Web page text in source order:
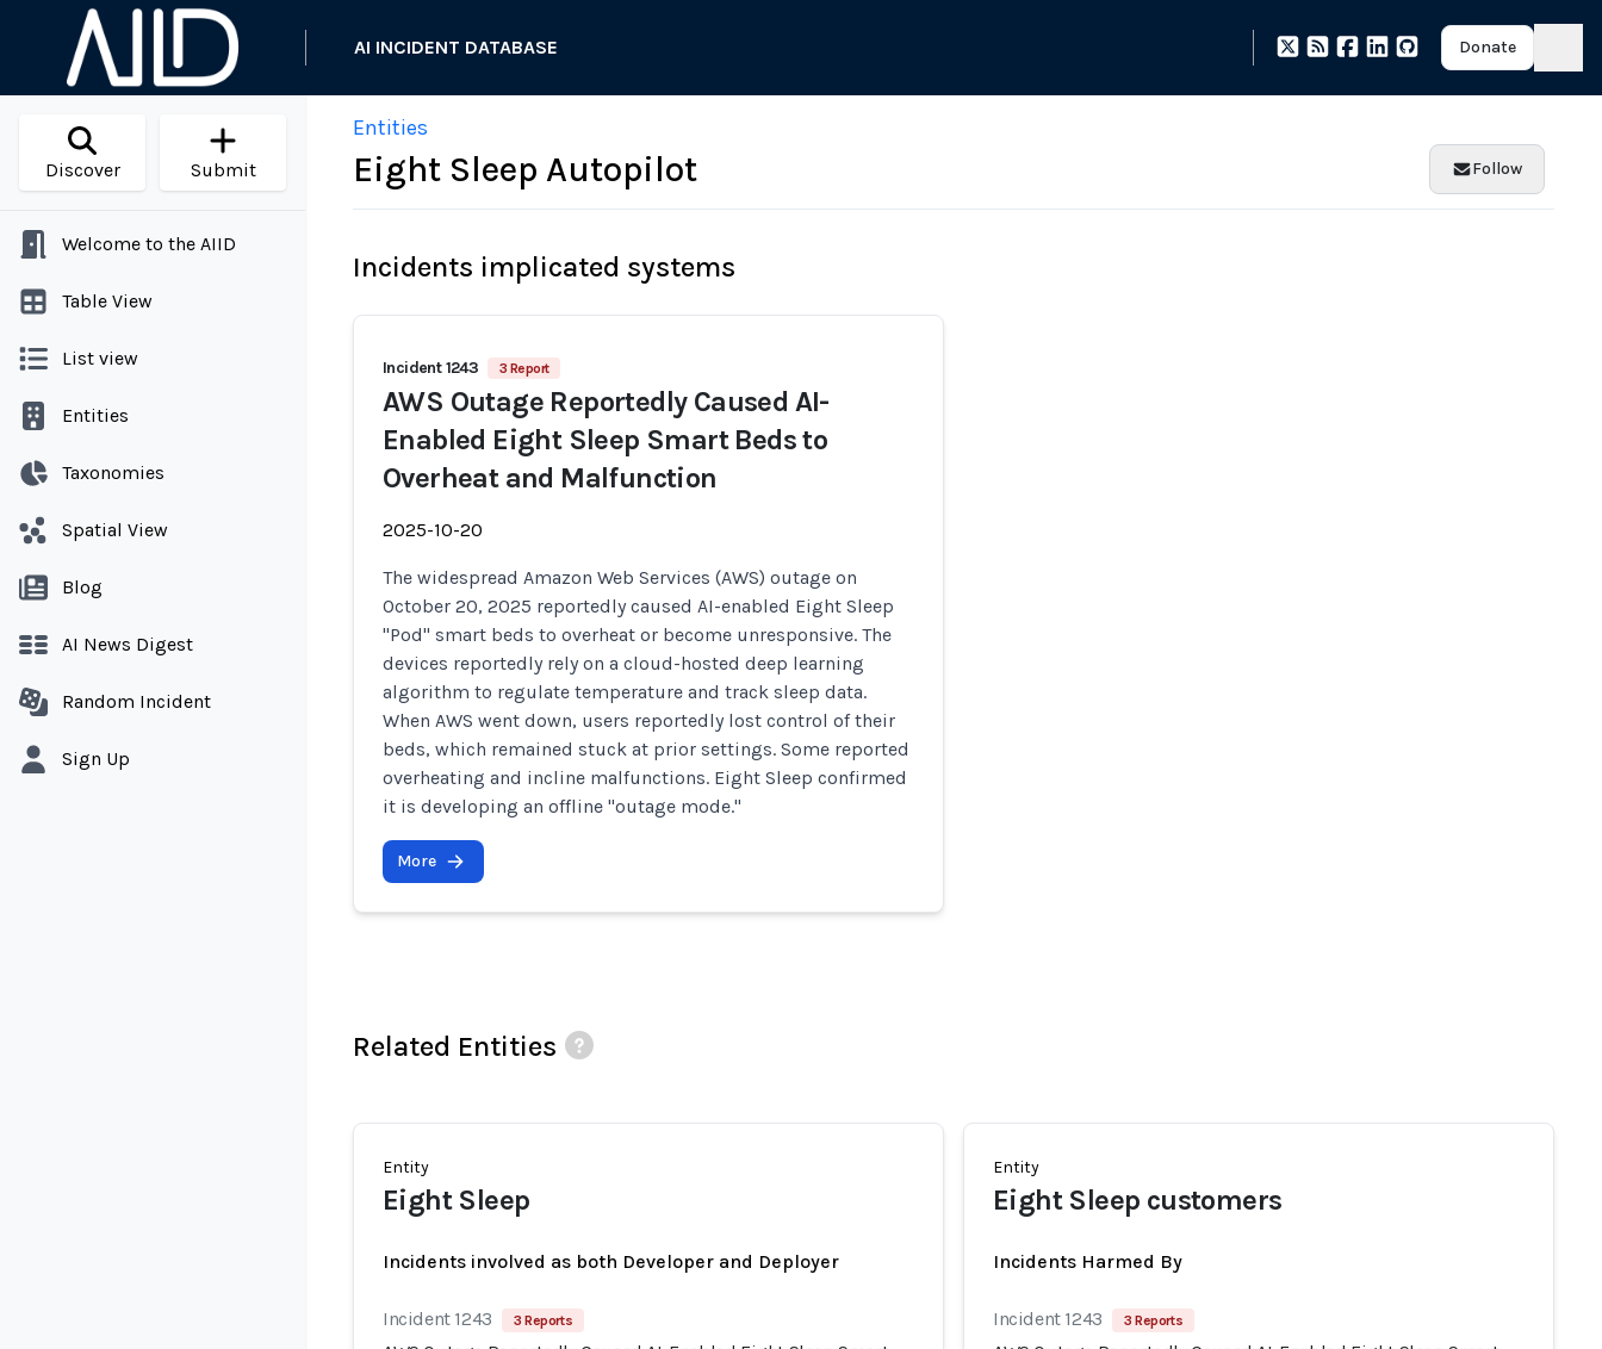
AI INCIDENT DATABASE Donate
Discover Submit
Welcome to the AIID
Table View
List view
Entities
Taxonomies
Spatial View
Blog
AI News Digest
Random Incident
Sign Up
Entities
Eight Sleep Autopilot Follow
Incidents implicated systems
Incident 1243 3 Report
AWS Outage Reportedly Caused AI-
Enabled Eight Sleep Smart Beds to
Overheat and Malfunction
2025-10-20
The widespread Amazon Web Services (AWS) outage on
October 20, 2025 reportedly caused AI-enabled Eight Sleep
"Pod" smart beds to overheat or become unresponsive. The
devices reportedly rely on a cloud-hosted deep learning
algorithm to regulate temperature and track sleep data.
When AWS went down, users reportedly lost control of their
beds, which remained stuck at prior settings. Some reported
overheating and incline malfunctions. Eight Sleep confirmed
it is developing an offline "outage mode."
More
Related Entities
Entity
Eight Sleep
Incidents involved as both Developer and Deployer
Incident 1243 3 Reports
Entity
Eight Sleep customers
Incidents Harmed By
Incident 1243 3 Reports